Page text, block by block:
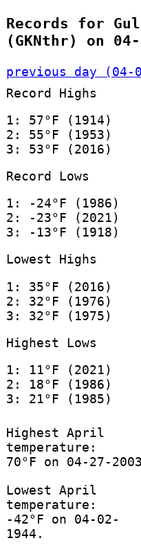
Records for
(GKNthr) on 04-
previous day (04-
Record Highs
1: 57°F (1914)
2: 55°F (1953)
3: 53°F (2016)
Record Lows
1: -24°F (1986)
2: -23°F (2021)
3: -13°F (1918)
Lowest Highs
1: 35°F (2016)
2: 32°F (1976)
3: 32°F (1975)
Highest Lows
1: 11°F (2021)
2: 18°F (1986)
3: 21°F (1985)
Highest April
temperature:
70°F on 04-27-
Lowest April
temperature:
-42°F on 04-02-
1944.